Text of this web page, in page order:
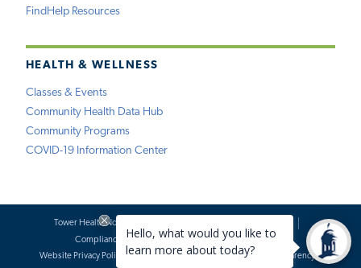
FindHelp Resources
HEALTH & WELLNESS
Classes & Events
Community Health Data Hub
Community Programs
COVID-19 Information Center
Tower Health Notice of Privacy Practices
Compliance
Terms of Use
Website Requests
Website Privacy Policy
Accessibility Statement Price Transparency